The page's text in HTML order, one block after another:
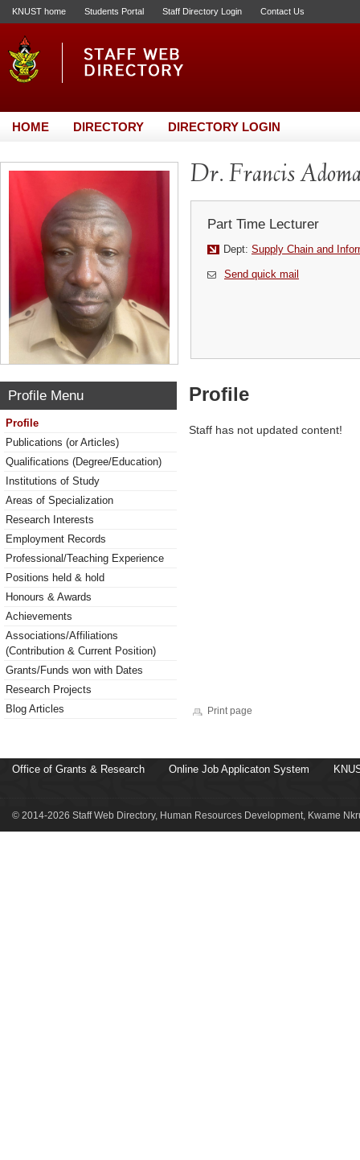
KNUST home Students Portal Staff Directory Login Contact Us
HOME DIRECTORY DIRECTORY LOGIN
Dr. Francis
Part Time Lecturer
Dept: Supply Chain and
Send quick mail
Profile Menu
Profile
Publications (or Articles)
Qualifications (Degree/Education)
Institutions of Study
Areas of Specialization
Research Interests
Employment Records
Professional/Teaching Experience
Positions held & hold
Honours & Awards
Achievements
Associations/Affiliations
(Contribution & Current Position)
Grants/Funds won with Dates
Research Projects
Blog Articles
Profile
Staff has not updated content!
Print page
Office of Grants & Research Online Job Applicaton System
© 2014-2026 Staff Web Directory, Human Resources Development, Kwame